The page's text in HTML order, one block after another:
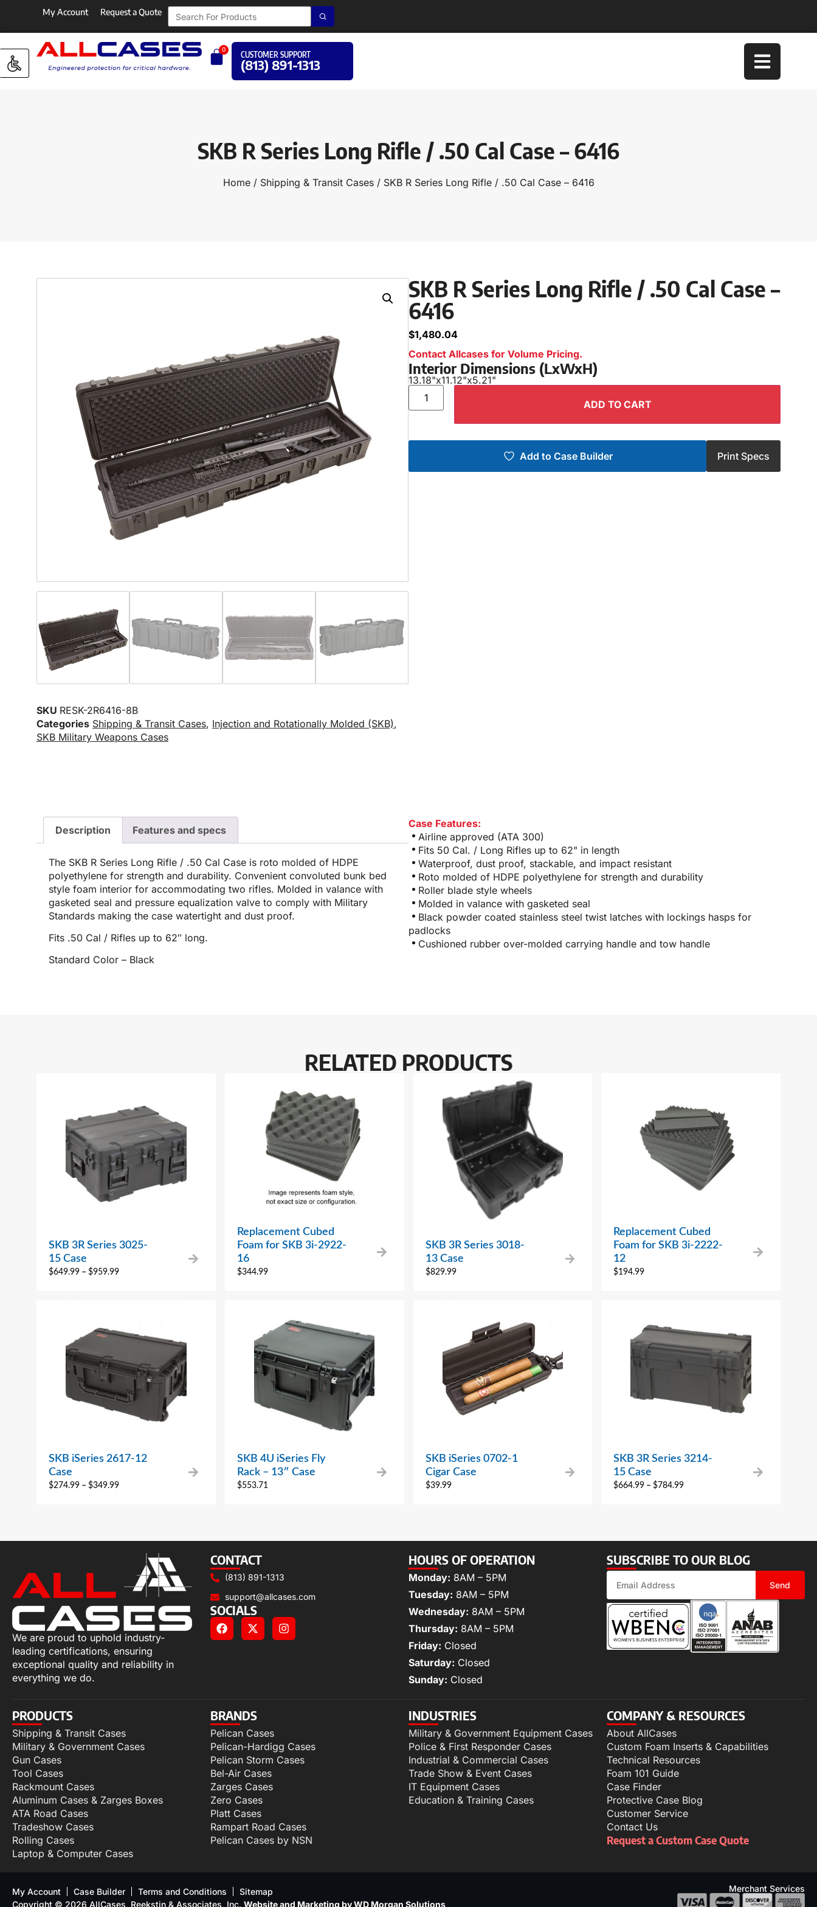
My Account Request a Quote
0
CUSTOMER SUPPORT
(813) 891-1313
SKB R Series Long Rifle / .50 Cal Case – 6416
Home/ Shipping & Transit Cases/ SKB R Series Long Rifle / .50 Cal Case – 6416
SKU RESK-2R6416-8B
Categories Shipping & Transit Cases, Injection and Rotationally Molded (SKB),
SKB Military Weapons Cases
SKB R Series Long Rifle / .50 Cal Case –
6416
$1,480.04
Contact Allcases for Volume Pricing.
Interior Dimensions (LxWxH)
13.18"x11.12"x5.21"
ADD TO CART
Add to Case Builder Print Specs
Description Features and specs
The SKB R Series Long Rifle / .50 Cal Case is roto molded of HDPE
polyethylene for strength and durability. Convenient convoluted bunk bed
style foam interior for accommodating two rifles. Molded in valance with
gasketed seal and pressure equalization valve to comply with Military
Standards making the case watertight and dust proof.
Fits .50 Cal / Rifles up to 62″ long.
Standard Color – Black
Case Features:
Airline approved (ATA 300)
Fits 50 Cal. / Long Rifles up to 62" in length
Waterproof, dust proof, stackable, and impact resistant
Roto molded of HDPE polyethylene for strength and durability
Roller blade style wheels
Molded in valance with gasketed seal
Black powder coated stainless steel twist latches with lockings hasps for
padlocks
Cushioned rubber over-molded carrying handle and tow handle
RELATED PRODUCTS
SKB 3R Series 3025-
15 Case
$649.99 – $959.99
Replacement Cubed
Foam for SKB 3i-2922-
16
$344.99
SKB 3R Series 3018-
13 Case
$829.99
Replacement Cubed
Foam for SKB 3i-2222-
12
$194.99
SKB iSeries 2617-12
Case
$274.99 – $349.99
SKB 4U iSeries Fly
Rack – 13″ Case
$553.71
SKB iSeries 0702-1
Cigar Case
$39.99
SKB 3R Series 3214-
15 Case
$664.99 – $784.99
We are proud to uphold industry-
leading certifications, ensuring
exceptional quality and reliability in
everything we do.
CONTACT
(813) 891-1313
support@allcases.com
SOCIALS
HOURS OF OPERATION
Monday: 8AM – 5PM
Tuesday: 8AM – 5PM
Wednesday: 8AM – 5PM
Thursday: 8AM – 5PM
Friday: Closed
Saturday: Closed
Sunday: Closed
SUBSCRIBE TO OUR BLOG
Send
PRODUCTS
Shipping & Transit Cases
Military & Government Cases
Gun Cases
Tool Cases
Rackmount Cases
Aluminum Cases & Zarges Boxes
ATA Road Cases
Tradeshow Cases
Rolling Cases
Laptop & Computer Cases
BRANDS
Pelican Cases
Pelican-Hardigg Cases
Pelican Storm Cases
Bel-Air Cases
Zarges Cases
Zero Cases
Platt Cases
Rampart Road Cases
Pelican Cases by NSN
INDUSTRIES
Military & Government Equipment Cases
Police & First Responder Cases
Industrial & Commercial Cases
Trade Show & Event Cases
IT Equipment Cases
Education & Training Cases
COMPANY & RESOURCES
About AllCases
Custom Foam Inserts & Capabilities
Technical Resources
Foam 101 Guide
Case Finder
Protective Case Blog
Customer Service
Contact Us
Request a Custom Case Quote
My Account Case Builder Terms and Conditions
Sitemap
Copyright © 2026 AllCases, Reekstin & Associates, Inc. Website and Marketing by WD Morgan Solutions
Merchant Services